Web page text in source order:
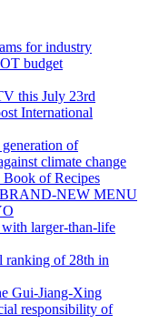
for industry
budget
this July 23rd
International
generation of
climate change
Book of Recipes
NEW MENU
with larger-than-life
ranking of 28th in
Gui-Jiang-Xing
responsibility of